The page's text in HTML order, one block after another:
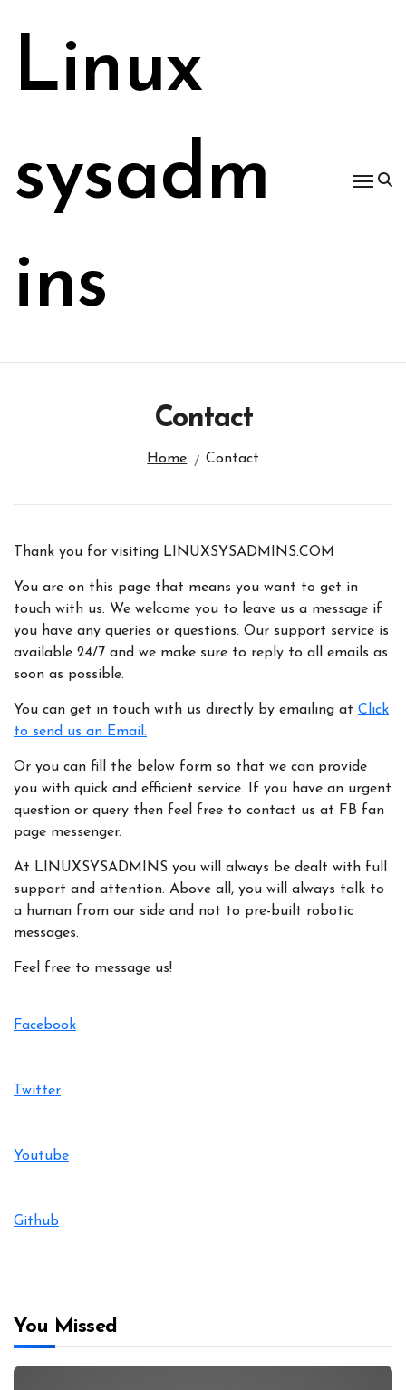
Linux
sysadm
ins
Contact
Home Contact
Thank you for visiting LINUXSYSADMINS.COM
You are on this page that means you want to get in
touch with us. We welcome you to leave us a message if
you have any queries or questions. Our support service is
available 24/7 and we make sure to reply to all emails as
soon as possible.
You can get in touch with us directly by emailing at Click
to send us an Email.
Or you can fill the below form so that we can provide
you with quick and efficient service. If you have an urgent
question or query then feel free to contact us at FB fan
page messenger.
At LINUXSYSADMINS you will always be dealt with full
support and attention. Above all, you will always talk to
a human from our side and not to pre-built robotic
messages.
Feel free to message us!
Facebook
Twitter
Youtube
Github
You Missed